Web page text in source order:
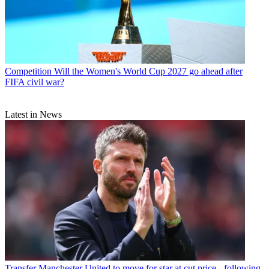
Competition Will the Women's World Cup 2027 go ahead after
FIFA civil war?
Latest in News